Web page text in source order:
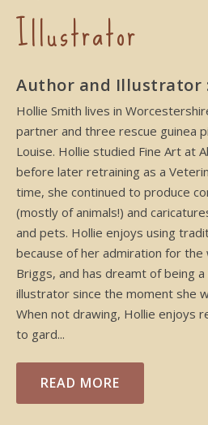
Illustrator
Author and Illustrator
Hollie Smith lives in
partner and three rescue guinea
Louise. Hollie studied Fine Art at
before later retraining as a
time, she continued to produce
(mostly of animals!) and
and pets. Hollie enjoys using
because of her admiration for the
Briggs, and has dreamt of being a
illustrator since the moment she
When not drawing, Hollie enjoys
to gard...
READ MORE